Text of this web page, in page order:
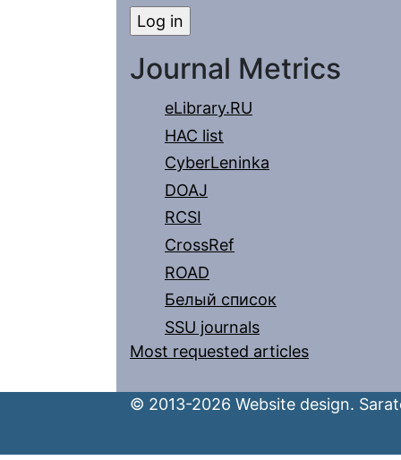
Journal Metrics
eLibrary.RU
HAC list
CyberLeninka
DOAJ
RCSI
CrossRef
ROAD
Белый список
SSU journals
Most requested articles
© 2013-2026 Website design.